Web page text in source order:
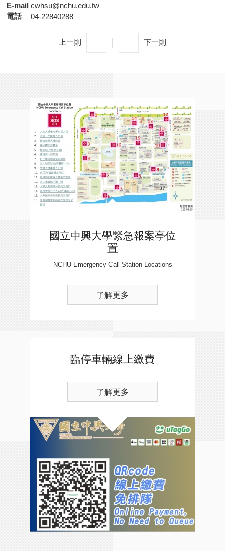
E-mail cwhsu@nchu.edu.tw
電話
04-22840288
上一則 下一則
國立中興大學緊急報案亭位
置
NCHU Emergency Call Station Locations
了解更多
臨停車輛線上繳費
了解更多